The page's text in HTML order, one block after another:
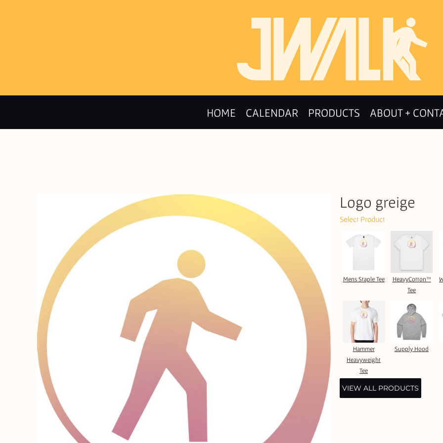
HOME CALENDAR PRODUCTS ABOUT +
Logo greige
Select Product
Mens Staple Tee
HeavyCotton™
Tee
Hammer
Heavyweight
Tee
Supply Hood
VIEW ALL PRODUCTS
PRODUCTS
CART: 0 ITEM